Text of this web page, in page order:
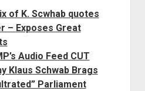
of K. Scwhab quotes
– Exposes Great
Audio Feed CUT
Klaus Schwab Brags
Parliament